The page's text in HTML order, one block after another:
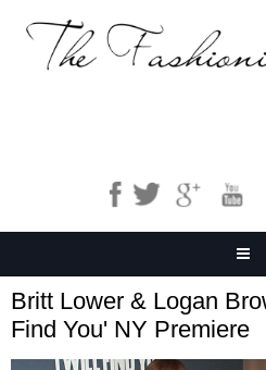
Britt Lower & Logan
Find You' NY Premiere